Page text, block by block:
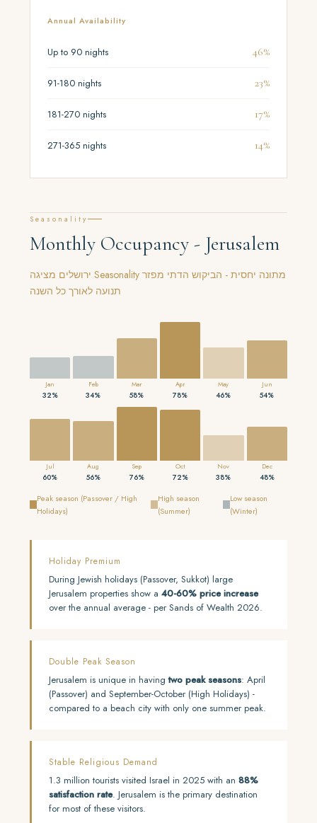
Annual Availability
Up to 90 nights 46%
91-180 nights 23%
181-270 nights 17%
271-365 nights 14%
Seasonality
Monthly Occupancy - Jerusalem
ירושלים מציגה Seasonality מתונה יחסית - הביקוש הדתי מפזר
תנועה לאורך כל השנה
Jan
32%
Feb
34%
Mar
58%
Apr
78%
May
46%
Jun
54%
Jul
60%
Aug
56%
Sep
76%
Oct
72%
Nov
38%
Dec
48%
Peak season (Passover / High
Holidays)
High season
(Summer)
Low season
(Winter)
Holiday Premium
During Jewish holidays (Passover, Sukkot) large
Jerusalem properties show a 40-60% price increase
over the annual average - per Sands of Wealth 2026.
Double Peak Season
Jerusalem is unique in havingtwo peak seasons: April
(Passover) and September-October (High Holidays) -
compared to a beach city with only one summer peak.
Stable Religious Demand
1.3 million tourists visited Israel in 2025 with an 88%
satisfaction rate. Jerusalem is the primary destination
for most of these visitors.